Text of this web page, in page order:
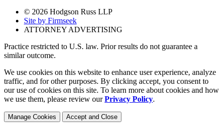
© 2026 Hodgson Russ LLP
Site by Firmseek
ATTORNEY ADVERTISING
Practice restricted to U.S. law. Prior results do not guarantee a
similar outcome.
We use cookies on this website to enhance user experience, analyze
traffic, and for other purposes. By clicking accept, you consent to
our use of cookies on this site. To learn more about cookies and how
we use them, please review ourPrivacy Policy.
Manage Cookies Accept and Close